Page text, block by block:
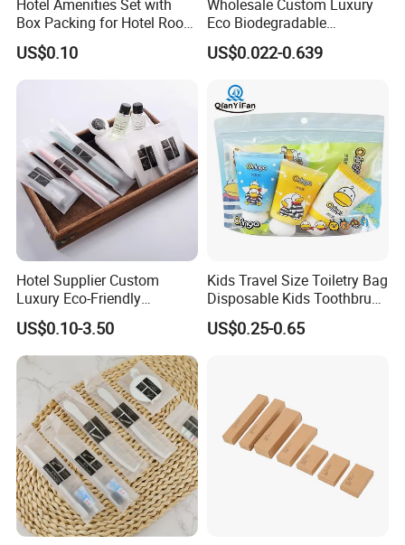
Hotel Amenities Set with
Box Packing for Hotel Room
Using Factory Price
US$0.10
Wholesale Custom Luxury
Eco Biodegradable
Disposable 5 Star Hotel
Room Size Toiletries
Manufacturers
US$0.022-0.639
Hotel Supplier Custom
Luxury Eco-Friendly
Disposable Dental Kit
Toiletries Set Amenities Set
Hotel Amenities
US$0.10-3.50
Kids Travel Size Toiletry Bag
Disposable Kids Toothbrush
Toothpaste Kids Shower Gel
Shampoo Toiletries Set
US$0.25-0.65